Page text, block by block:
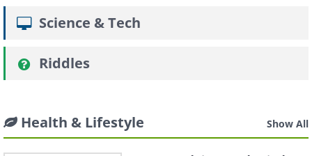
Science & Tech
Riddles
Health & Lifestyle Show All